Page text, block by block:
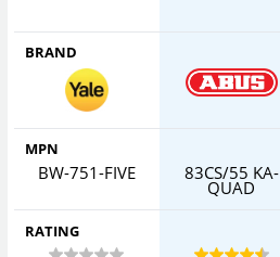
BRAND
MPN
BW-751-FIVE 83CS/55 KA-
QUAD
RATING